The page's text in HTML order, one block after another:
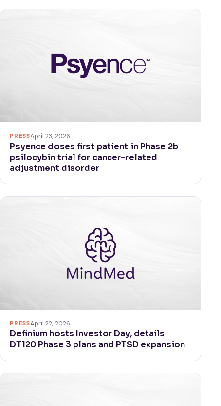
PRESSApril 23, 2026
Psyence doses first patient in Phase 2b
psilocybin trial for cancer-related
adjustment disorder
PRESSApril 22, 2026
Definium hosts Investor Day, details
DT120 Phase 3 plans and PTSD expansion